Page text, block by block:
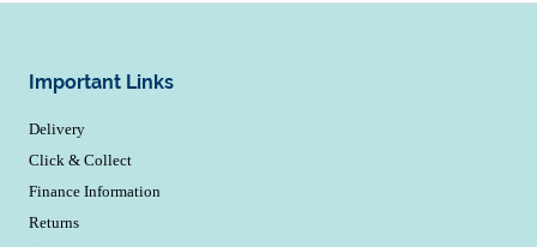
Important Links
Delivery
Click & Collect
Finance Information
Returns